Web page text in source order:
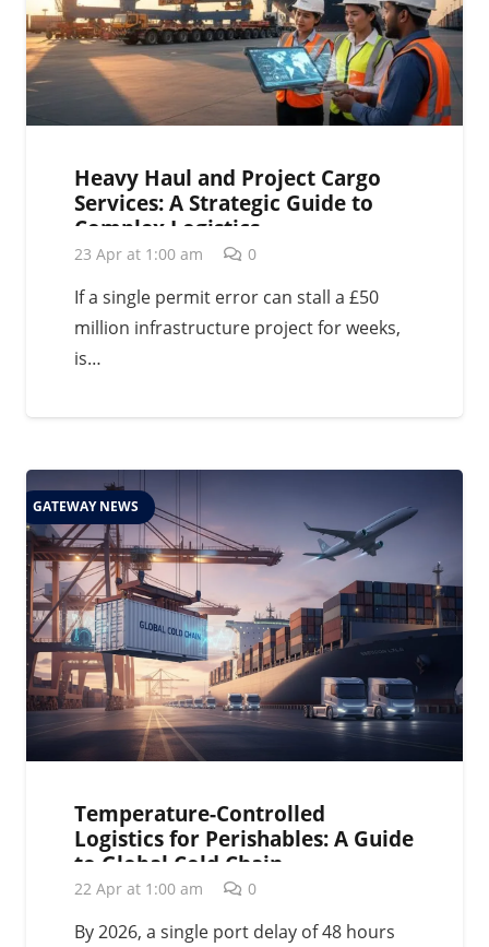
Heavy Haul and Project Cargo
Services: A Strategic Guide to
Complex Logistics
23 Apr at 1:00 am 0
If a single permit error can stall a £50
million infrastructure project for weeks,
is…
GATEWAY NEWS
Temperature-Controlled
Logistics for Perishables: A Guide
to Global Cold Chain
Management in 2026
22 Apr at 1:00 am 0
By 2026, a single port delay of 48 hours